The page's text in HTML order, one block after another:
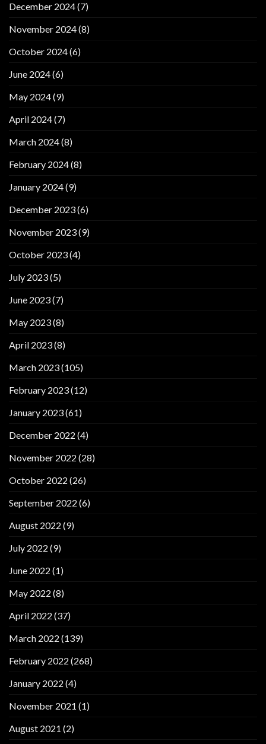
December 2024(7)
November 2024(8)
October 2024(6)
June 2024(6)
May 2024(9)
April 2024(7)
March 2024(8)
February 2024(8)
January 2024(9)
December 2023(6)
November 2023(9)
October 2023(4)
July 2023(5)
June 2023(7)
May 2023(8)
April 2023(8)
March 2023(105)
February 2023(12)
January 2023(61)
December 2022 (4)
November 2022 (28)
October 2022 (26)
September 2022 (6)
August 2022 (9)
July 2022 (9)
June 2022 (1)
May 2022 (8)
April 2022 (37)
March 2022 (139)
February 2022 (268)
January 2022 (4)
November 2021 (1)
August 2021 (2)